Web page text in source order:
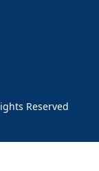
Reserved